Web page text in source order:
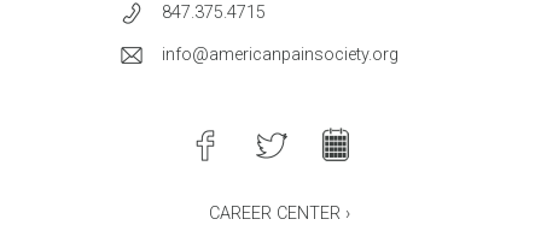
847.375.4715
info@americanpainsociety.org
CAREER CENTER ›